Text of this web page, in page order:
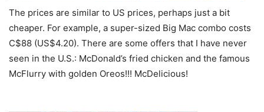
The prices are similar to US prices, perhaps just a bit
cheaper. For example, a super-sized Big Mac combo costs
C$88 (US$4.20). There are some offers that I have never
seen in the U.S.: McDonald’s fried chicken and the famous
McFlurry with golden Oreos!!! McDelicious!